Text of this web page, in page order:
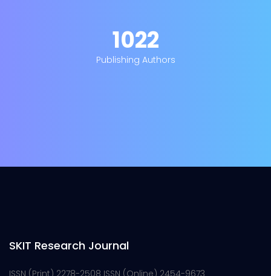
1022
Publishing Authors
SKIT Research Journal